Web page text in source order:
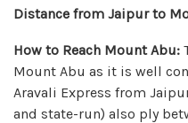
Distance from Jaipur to
How to Reach Mount Abu:
Mount Abu as it is well
Aravali Express from
and state-run) also ply